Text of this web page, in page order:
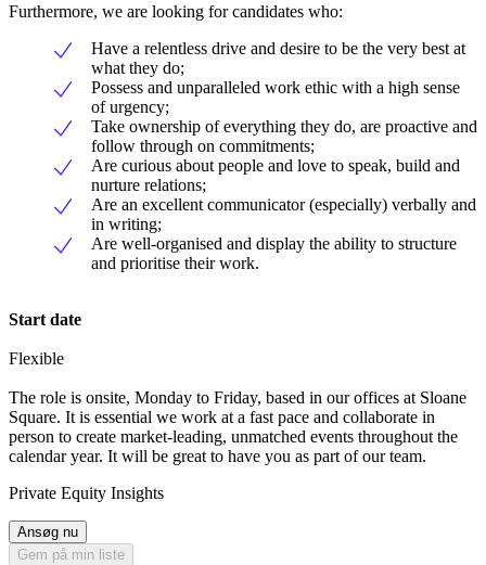
Furthermore, we are looking for candidates who:
Have a relentless drive and desire to be the very best at
what they do;
Possess and unparalleled work ethic with a high sense
of urgency;
Take ownership of everything they do, are proactive and
follow through on commitments;
Are curious about people and love to speak, build and
nurture relations;
Are an excellent communicator (especially) verbally and
in writing;
Are well-organised and display the ability to structure
and prioritise their work.
Start date
Flexible
The role is onsite, Monday to Friday, based in our offices at Sloane
Square. It is essential we work at a fast pace and collaborate in
person to create market-leading, unmatched events throughout the
calendar year. It will be great to have you as part of our team.
Private Equity Insights
Ansøg nu
Gem på min liste